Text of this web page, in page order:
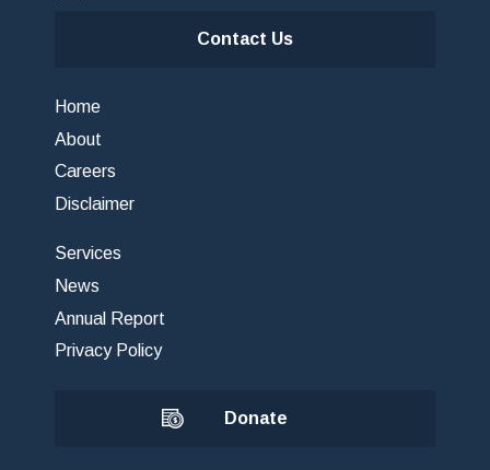
Contact Us
Home
About
Careers
Disclaimer
Services
News
Annual Report
Privacy Policy
Donate